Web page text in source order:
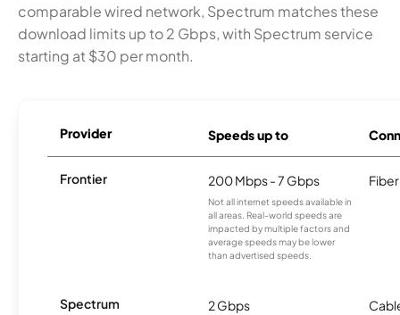
comparable wired network, Spectrum matches these
download limits up to 2 Gbps, with Spectrum service
starting at $30 per month.
Provider Speeds up to
Frontier 200 Mbps - 7 Gbps
Not all internet speeds available in
all areas. Real-world speeds are
impacted by multiple factors and
average speeds may be lower
than advertised speeds.
Fiber
Spectrum 2 Gbps